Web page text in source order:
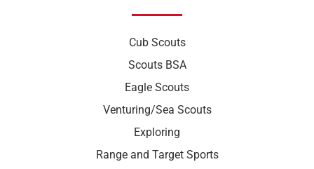
Cub Scouts
Scouts BSA
Eagle Scouts
Venturing/Sea Scouts
Exploring
Range and Target Sports